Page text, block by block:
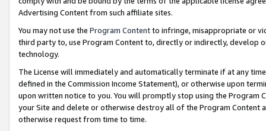
Advertising Content from such affiliate sites.
You may not use the Program Contentto infringe, misappropriate or
third party to, use Program Content to, directly or indirectly, develop
technology.
The License will immediately and automatically terminate if at any
defined in the Commission Income Statement), or otherwise upon
upon written notice to you. You will promptly stop using the Program
your Site and delete or otherwise destroy all of the Program Content
otherwise request from time to time.